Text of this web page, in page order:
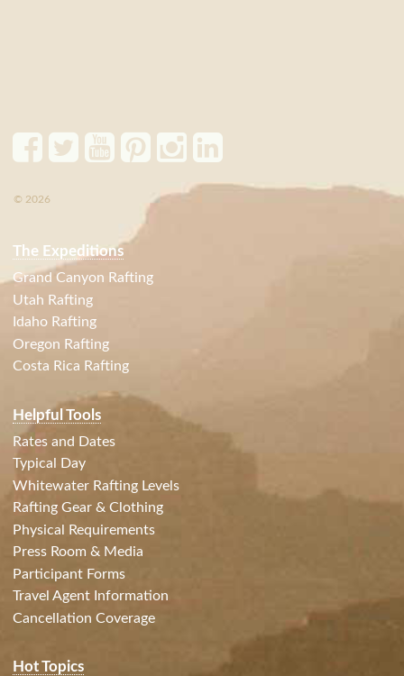
© 2026
The Expeditions
Grand Canyon Rafting
Utah Rafting
Idaho Rafting
Oregon Rafting
Costa Rica Rafting
Helpful Tools
Rates and Dates
Typical Day
Whitewater Rafting Levels
Rafting Gear & Clothing
Physical Requirements
Press Room & Media
Participant Forms
Travel Agent Information
Cancellation Coverage
Hot Topics